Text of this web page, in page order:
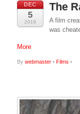
DEC
5
2019
The
A film
was
More
By webmaster • Films •